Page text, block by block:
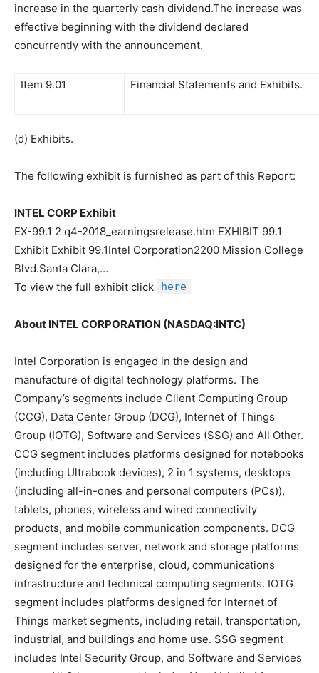
increase in the quarterly cash dividend.The increase was
effective beginning with the dividend declared
concurrently with the announcement.
Item 9.01 Financial Statements and Exhibits.
(d) Exhibits.
The following exhibit is furnished as part of this Report:
INTEL CORP Exhibit
EX-99.1 2 q4-2018_earningsrelease.htm EXHIBIT 99.1
Exhibit Exhibit 99.1Intel Corporation2200 Mission College
Blvd.Santa Clara,…
To view the full exhibit click
here
About INTEL CORPORATION (NASDAQ:INTC)
Intel Corporation is engaged in the design and
manufacture of digital technology platforms. The
Company’s segments include Client Computing Group
(CCG), Data Center Group (DCG), Internet of Things
Group (IOTG), Software and Services (SSG) and All Other.
CCG segment includes platforms designed for notebooks
(including Ultrabook devices), 2 in 1 systems, desktops
(including all-in-ones and personal computers (PCs)),
tablets, phones, wireless and wired connectivity
products, and mobile communication components. DCG
segment includes server, network and storage platforms
designed for the enterprise, cloud, communications
infrastructure and technical computing segments. IOTG
segment includes platforms designed for Internet of
Things market segments, including retail, transportation,
industrial, and buildings and home use. SSG segment
includes Intel Security Group, and Software and Services